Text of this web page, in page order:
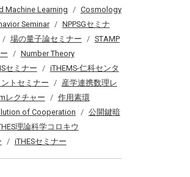
Machine Learning
Cosmology
Seminar
NPPSGセミナ
場の量子論セミナー
STAMP
Number Theory
セミナー
iTHEMS-仁科センタ
トセミナー
産学連携数理レ
レクチャー
作用素環
of Cooperation
公開鍵暗
理論科学コロキウ
iTHESセミナー